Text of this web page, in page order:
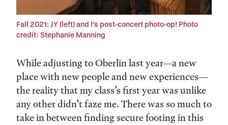
Fall 2021: JY (left) and I's post-concert photo-op! Photo
credit: Stephanie Manning
While adjusting to Oberlin last year—a new
place with new people and new experiences—
the reality that my class’s first year was unlike
any other didn’t faze me. There was so much to
take in between finding secure footing in this